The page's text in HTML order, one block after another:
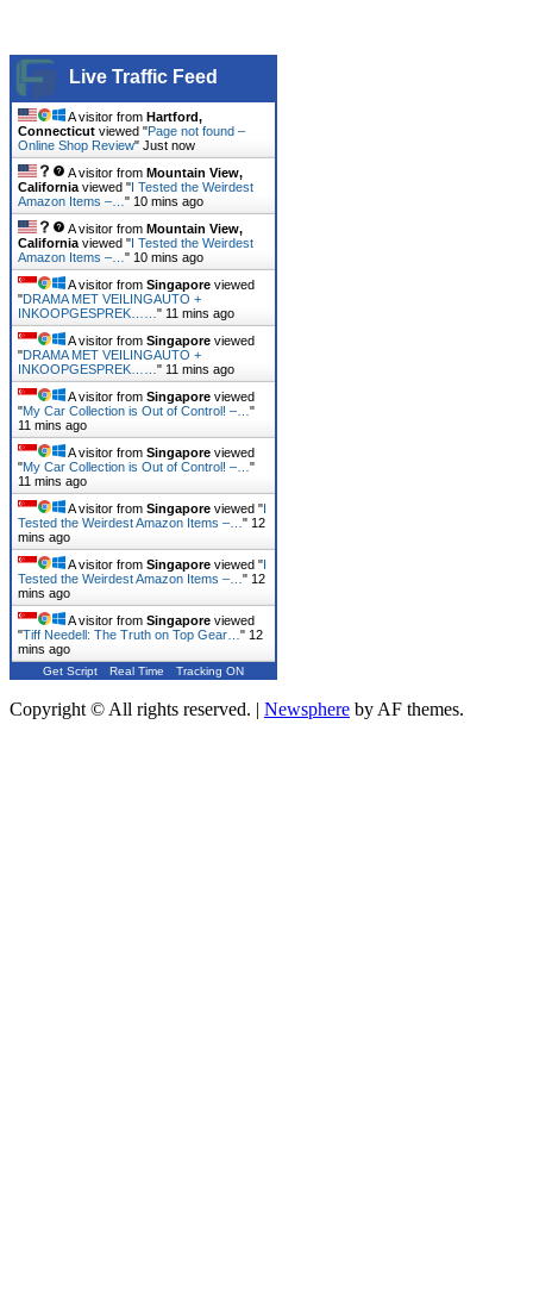
Live Traffic Feed
A visitor from Hartford,
Connecticut viewed "Page not found –
Online Shop Review" Just now
A visitor from Mountain View,
California viewed "I Tested the Weirdest
Amazon Items –… " 10 mins ago
A visitor from Mountain View,
California viewed "I Tested the Weirdest
Amazon Items –… " 10 mins ago
A visitor from Singapore viewed
"DRAMA MET VEILINGAUTO +
INKOOPGESPREK…… " 11 mins ago
A visitor from Singapore viewed
"DRAMA MET VEILINGAUTO +
INKOOPGESPREK…… " 11 mins ago
A visitor from Singapore viewed
"My Car Collection is Out of Control! –… "
11 mins ago
A visitor from Singapore viewed
"My Car Collection is Out of Control! –… "
11 mins ago
A visitor from Singapore viewed "I
Tested the Weirdest Amazon Items –… " 12
mins ago
A visitor from Singapore viewed "I
Tested the Weirdest Amazon Items –… " 12
mins ago
A visitor from Singapore viewed
"Tiff Needell: The Truth on Top Gear… " 12
mins ago
Get Script Real Time Tracking ON
Copyright © All rights reserved. | Newsphere by AF themes.